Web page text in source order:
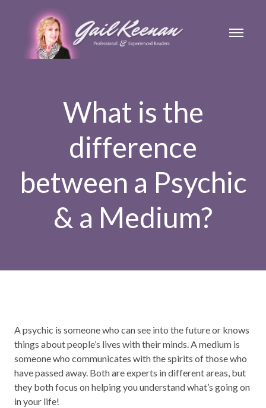
What is the
difference
between a Psychic
& a Medium?
A psychic is someone who can see into the future or knows
things about people’s lives with their minds. A medium is
someone who communicates with the spirits of those who
have passed away. Both are experts in different areas, but
they both focus on helping you understand what’s going on
in your life!